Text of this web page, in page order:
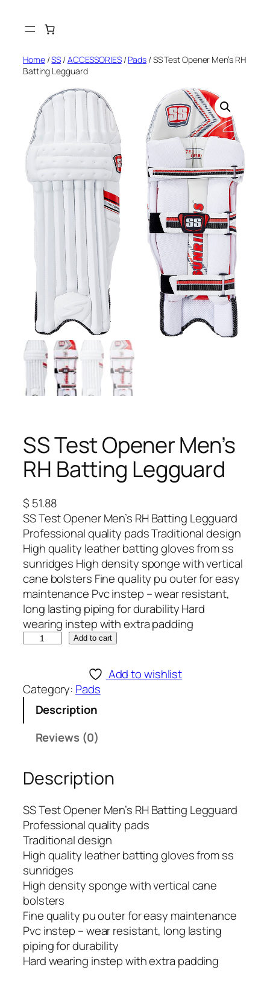
Home/SS /ACCESSORIES/Pads / SS Test Opener Men’s RH
Batting Legguard
SS Test Opener Men’s
RH Batting Legguard
$ 51.88
SS Test Opener Men’s RH Batting Legguard
Professional quality pads Traditional design
High quality leather batting gloves from ss
sunridges High density sponge with vertical
cane bolsters Fine quality pu outer for easy
maintenance Pvc instep – wear resistant,
long lasting piping for durability Hard
wearing instep with extra padding
e
s
n
e
r
M
e
n
'
s
R
H
B
a
t
Add to cart
Add to wishlist
Category: Pads
Description
Reviews (0)
Description
SS Test Opener Men’s RH Batting Legguard
Professional quality pads
Traditional design
High quality leather batting gloves from ss
sunridges
High density sponge with vertical cane
bolsters
Fine quality pu outer for easy maintenance
Pvc instep – wear resistant, long lasting
piping for durability
Hard wearing instep with extra padding